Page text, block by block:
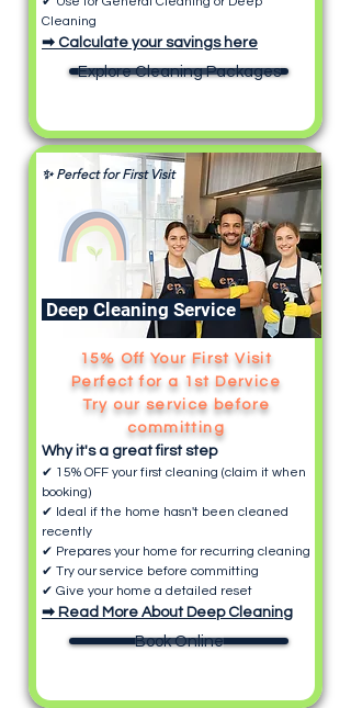
Cleaning
➡ Calculate your savings here
Explore Cleaning Packages
Deep Cleaning Service
✨ Perfect for First Visit
15% Off Your First Visit
Perfect for a 1st Dervice
Try our service before
committing
Why it's a great first step
✔ 15% OFF your first cleaning (claim it when
booking)
✔ Ideal if the home hasn't been cleaned
recently
✔ Prepares your home for recurring cleaning
✔ Try our service before committing
✔ Give your home a detailed reset
➡ Read More About Deep Cleaning
Book Online